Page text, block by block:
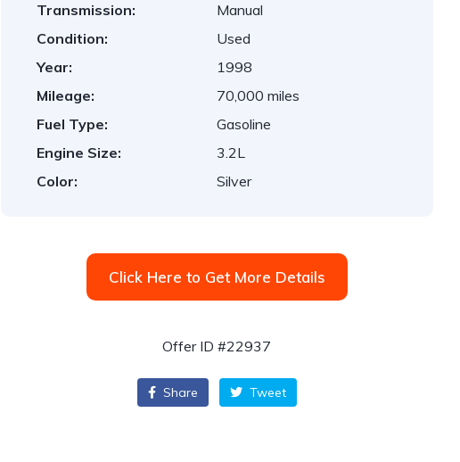
Transmission:
Manual
Condition:
Used
Year:
1998
Mileage:
70,000 miles
Fuel Type:
Gasoline
Engine Size:
3.2L
Color:
Silver
Click Here to Get More Details
Offer ID #22937
Share Tweet